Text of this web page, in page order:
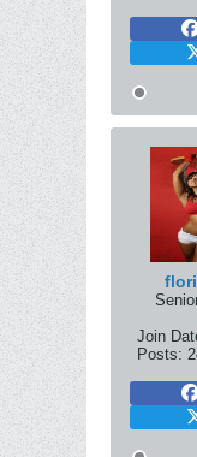
Join
Posts: